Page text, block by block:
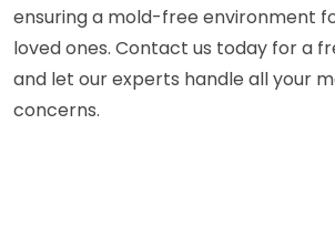
ensuring a mold-free environment
loved ones. Contact us today for a
and let our experts handle all your
concerns.